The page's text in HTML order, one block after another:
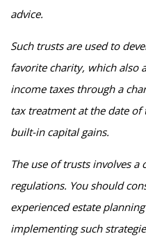
advice.
Such trusts are used to
favorite charity, which also
income taxes through a
tax treatment at the date
built-in capital gains.
The use of trusts involves
regulations. You should
experienced estate
implementing such